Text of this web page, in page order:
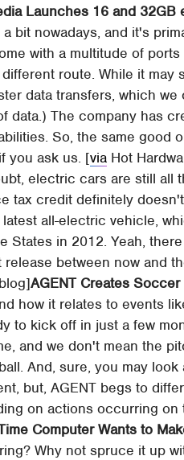
Launches 16 and 32GB
bit nowadays, and it's
with a multitude of
route. While it may
data transfers, which we
data.) The company has
So, the same good
you ask us. [via Hot
electric cars are still all
tax credit definitely
all-electric vehicle,
States in 2012. Yeah,
between now and
AGENT Creates
how it relates to events
to kick off in just a few
and we don't mean the
And, sure, you may look
but, AGENT begs to
on actions occurring on
Computer Wants to
Why not spruce it up